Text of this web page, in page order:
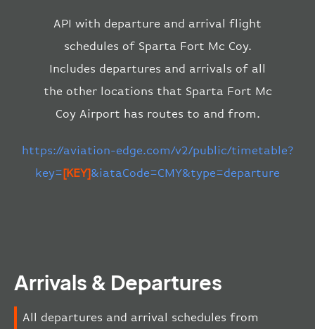
API with departure and arrival flight
schedules of Sparta Fort Mc Coy.
Includes departures and arrivals of all
the other locations that Sparta Fort Mc
Coy Airport has routes to and from.
https://aviation-edge.com/v2/public/timetable?
key=[KEY]&iataCode=CMY&type=departure
Arrivals & Departures
All departures and arrival schedules from